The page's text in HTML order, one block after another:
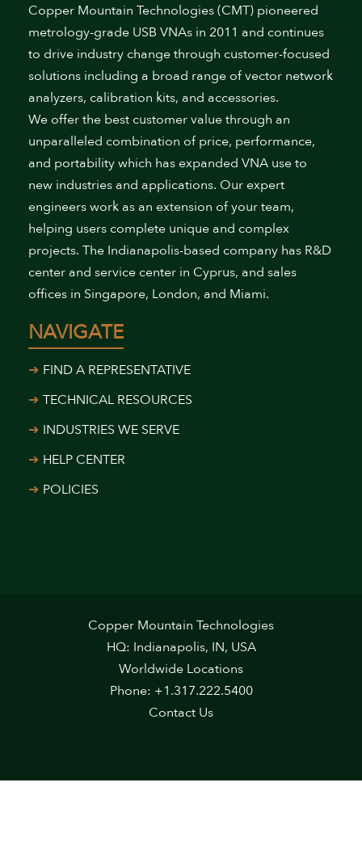
Copper Mountain Technologies (CMT) pioneered
metrology-grade USB VNAs in 2011 and continues
to drive industry change through customer-focused
solutions including a broad range of vector network
analyzers, calibration kits, and accessories.
We offer the best customer value through an
unparalleled combination of price, performance,
and portability which has expanded VNA use to
new industries and applications. Our expert
engineers work as an extension of your team,
helping users complete unique and complex
projects. The Indianapolis-based company has R&D
center and service center in Cyprus, and sales
offices in Singapore, London, and Miami.
NAVIGATE
FIND A REPRESENTATIVE
TECHNICAL RESOURCES
INDUSTRIES WE SERVE
HELP CENTER
POLICIES
Copper Mountain Technologies
HQ: Indianapolis, IN, USA
Worldwide Locations
Phone: +1.317.222.5400
Contact Us